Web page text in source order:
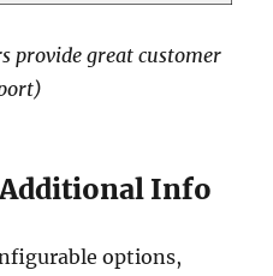
provide great customer
Info
options,